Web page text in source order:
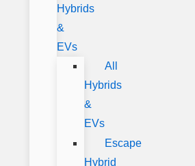
Hybrids
&
EVs
All
Hybrids
&
EVs
Escape
Hybrid